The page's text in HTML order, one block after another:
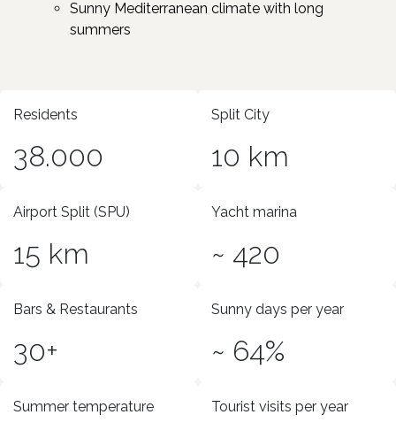
Sunny Mediterranean climate with long
summers ​
Residents
38.000
Split City
10 km
Airport Split (SPU)
15 km
Yacht marina
~ 420
Bars & Restaurants
30+
Sunny days per year
~ 64%
Summer temperature Tourist visits per year